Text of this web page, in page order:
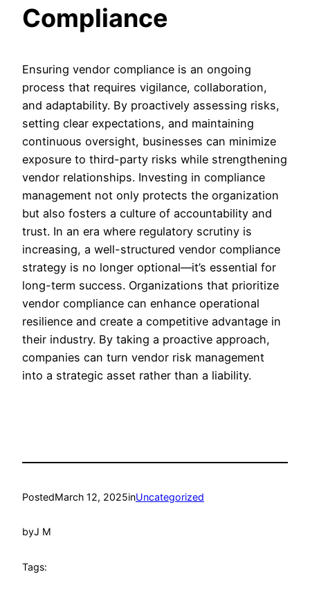
Compliance
Ensuring vendor compliance is an ongoing
process that requires vigilance, collaboration,
and adaptability. By proactively assessing risks,
setting clear expectations, and maintaining
continuous oversight, businesses can minimize
exposure to third-party risks while strengthening
vendor relationships. Investing in compliance
management not only protects the organization
but also fosters a culture of accountability and
trust. In an era where regulatory scrutiny is
increasing, a well-structured vendor compliance
strategy is no longer optional—it’s essential for
long-term success. Organizations that prioritize
vendor compliance can enhance operational
resilience and create a competitive advantage in
their industry. By taking a proactive approach,
companies can turn vendor risk management
into a strategic asset rather than a liability.
PostedMarch 12, 2025inUncategorized
byJ M
Tags: